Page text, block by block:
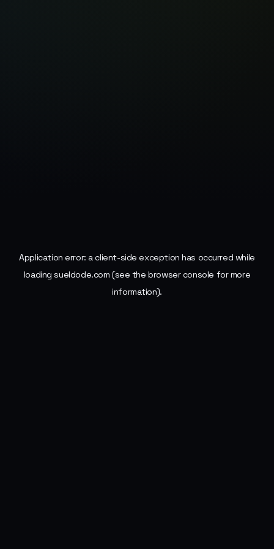
Application error: aclient-side exception has occurred while
loadingsueldode.com (see the browser console for more
information).